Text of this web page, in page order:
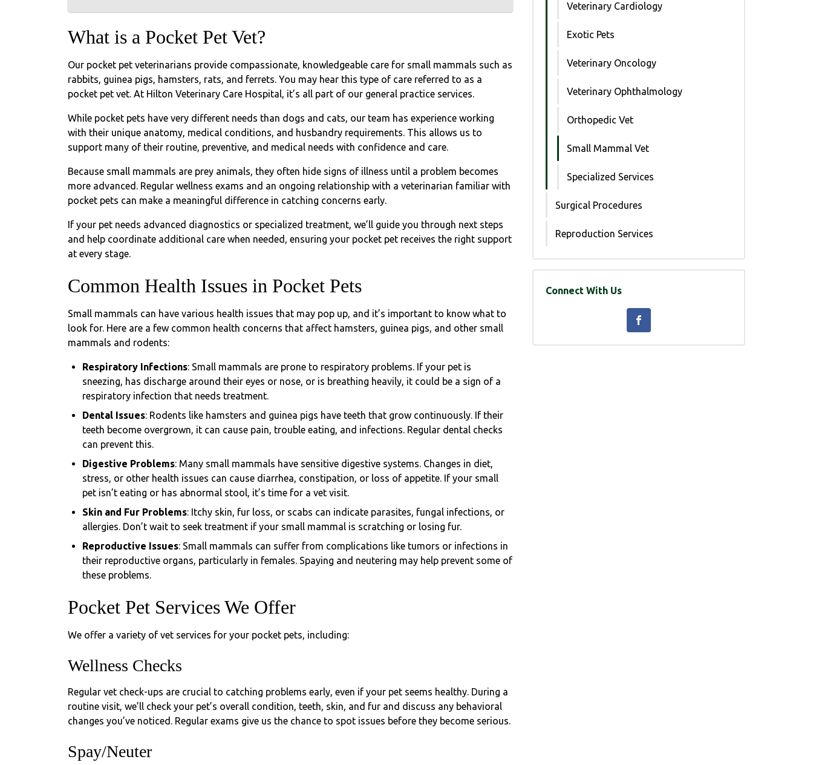
What is a Pocket Pet Vet?
Our pocket pet veterinarians provide compassionate, knowledgeable care for small mammals such as
rabbits, guinea pigs, hamsters, rats, and ferrets. You may hear this type of care referred to as a
pocket pet vet. At Hilton Veterinary Care Hospital, it’s all part of our general practice services.
While pocket pets have very different needs than dogs and cats, our team has experience working
with their unique anatomy, medical conditions, and husbandry requirements. This allows us to
support many of their routine, preventive, and medical needs with confidence and care.
Because small mammals are prey animals, they often hide signs of illness until a problem becomes
more advanced. Regular wellness exams and an ongoing relationship with a veterinarian familiar with
pocket pets can make a meaningful difference in catching concerns early.
If your pet needs advanced diagnostics or specialized treatment, we’ll guide you through next steps
and help coordinate additional care when needed, ensuring your pocket pet receives the right support
at every stage.
Common Health Issues in Pocket Pets
Small mammals can have various health issues that may pop up, and it’s important to know what to
look for. Here are a few common health concerns that affect hamsters, guinea pigs, and other small
mammals and rodents:
Respiratory Infections: Small mammals are prone to respiratory problems. If your pet is
sneezing, has discharge around their eyes or nose, or is breathing heavily, it could be a sign of a
respiratory infection that needs treatment.
Dental Issues: Rodents like hamsters and guinea pigs have teeth that grow continuously. If their
teeth become overgrown, it can cause pain, trouble eating, and infections. Regular dental checks
can prevent this.
Digestive Problems: Many small mammals have sensitive digestive systems. Changes in diet,
stress, or other health issues can cause diarrhea, constipation, or loss of appetite. If your small
pet isn’t eating or has abnormal stool, it’s time for a vet visit.
Skin and Fur Problems: Itchy skin, fur loss, or scabs can indicate parasites, fungal infections, or
allergies. Don’t wait to seek treatment if your small mammal is scratching or losing fur.
Reproductive Issues: Small mammals can suffer from complications like tumors or infections in
their reproductive organs, particularly in females. Spaying and neutering may help prevent some of
these problems.
Pocket Pet Services We Offer
We offer a variety of vet services for your pocket pets, including:
Wellness Checks
Regular vet check-ups are crucial to catching problems early, even if your pet seems healthy. During a
routine visit, we’ll check your pet’s overall condition, teeth, skin, and fur and discuss any behavioral
changes you’ve noticed. Regular exams give us the chance to spot issues before they become serious.
Spay/Neuter
Veterinary Cardiology
Exotic Pets
Veterinary Oncology
Veterinary Ophthalmology
Orthopedic Vet
Small Mammal Vet
Specialized Services
Surgical Procedures
Reproduction Services
Connect With Us